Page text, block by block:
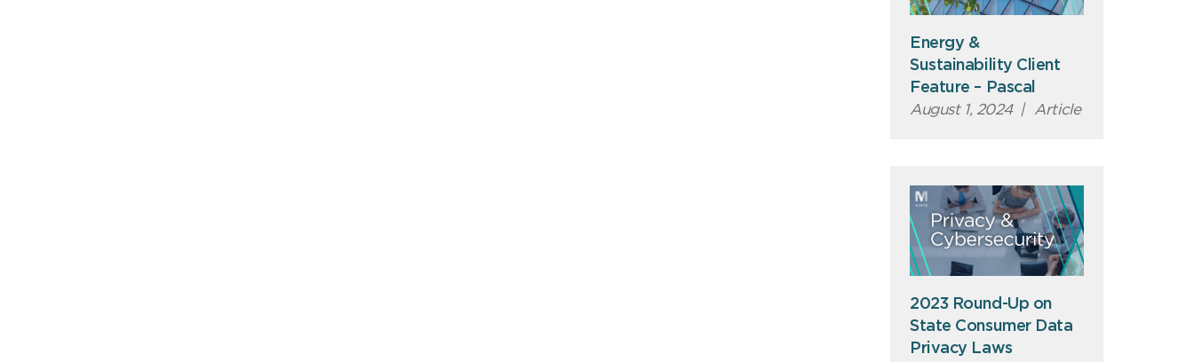
Energy &
Sustainability Client
Feature – Pascal
August 1, 2024 | Article
2023 Round-Up on
State Consumer Data
Privacy Laws